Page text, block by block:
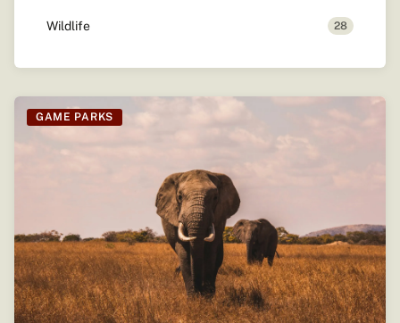
GAME PARKS
Wildlife 28